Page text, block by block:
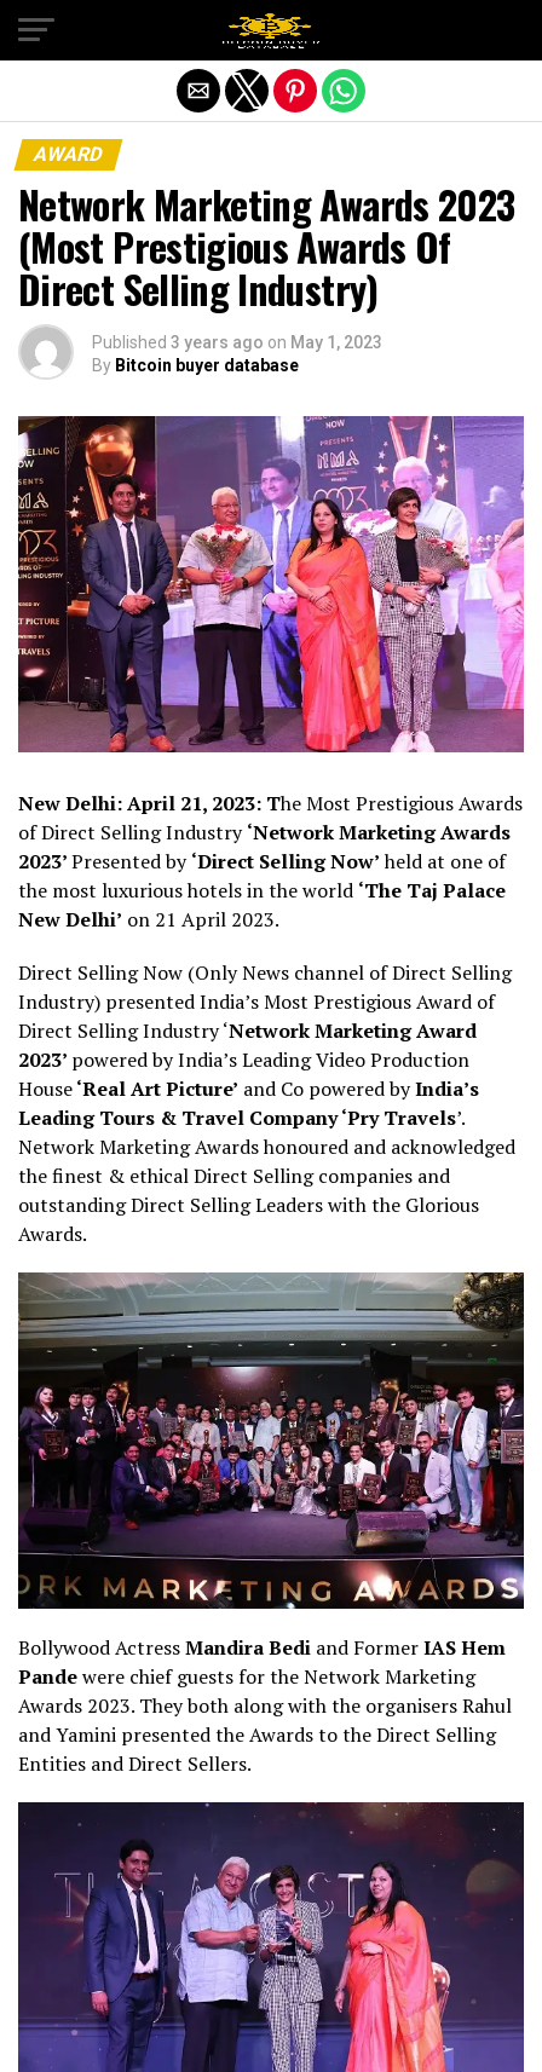
AWARD
Network Marketing Awards 2023
(Most Prestigious Awards Of
Direct Selling Industry)
Published 3 years ago on May 1, 2023
By Bitcoin buyer database
New Delhi: April 21, 2023: The Most Prestigious Awards
of Direct Selling Industry‘Network Marketing Awards
2023’Presented by‘Direct Selling Now’held at one of
the most luxurious hotels in the world ‘The Taj Palace
New Delhi’ on 21 April 2023.
Direct Selling Now (Only News channel of Direct Selling
Industry) presented India’s Most Prestigious Award of
Direct Selling Industry ‘Network Marketing Award
2023’ powered by India’s Leading Video Production
House‘Real Art Picture’ and Co powered byIndia’s
Leading Tours & Travel Company ‘Pry Travels’.
Network Marketing Awards honoured and acknowledged
the finest & ethical Direct Selling companies and
outstanding Direct Selling Leaders with the Glorious
Awards.
Bollywood ActressMandira Bedi and FormerIAS Hem
Pandewere chief guests for the Network Marketing
Awards 2023. They both along with the organisers Rahul
and Yamini presented the Awards to the Direct Selling
Entities and Direct Sellers.
Exit mobile version